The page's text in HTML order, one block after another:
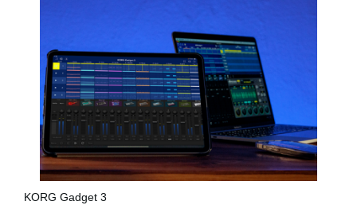
KORG Gadget 3